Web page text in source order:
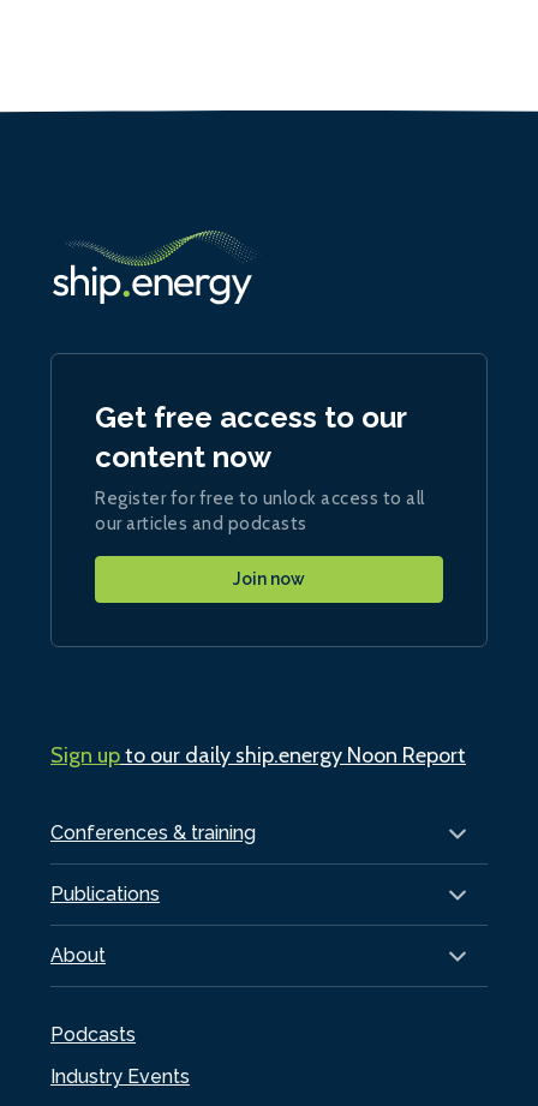
Conferences & training
Publications
About
Podcasts
Industry Events
Get free access to our
content now
Register for free to unlock access to all
our articles and podcasts
Join now
Sign upto our daily ship.energy Noon Report